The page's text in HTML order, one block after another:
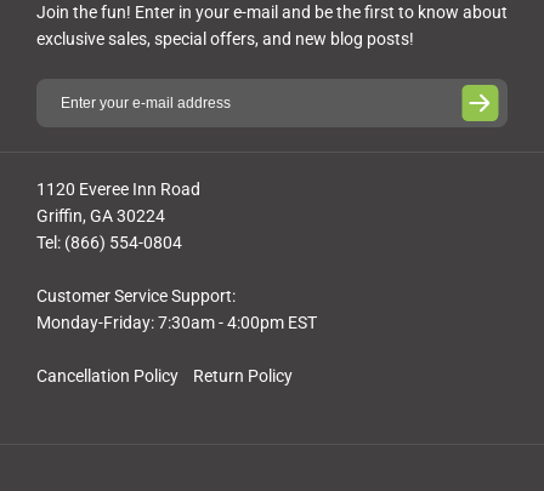
Cancellation Policy Return Policy
1120 Everee Inn Road
Griffin, GA 30224
Tel: (866) 554-0804
Customer Service Support:
Monday-Friday: 7:30am - 4:00pm EST
Join the fun! Enter in your e-mail and be the first to know about
exclusive sales, special offers, and new blog posts!